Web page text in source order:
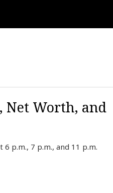
Net Worth, and
p.m., 7 p.m., and 11 p.m.